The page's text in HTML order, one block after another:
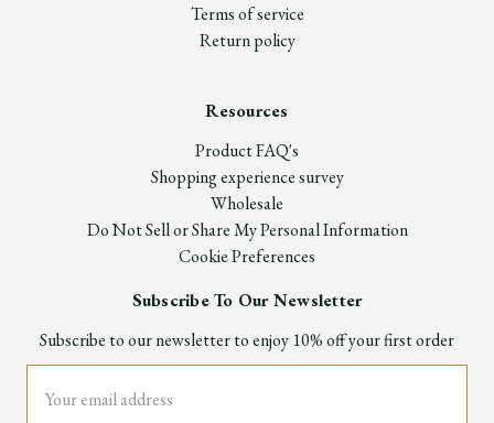
Terms of service
Return policy
Resources
Product FAQ's
Shopping experience survey
Wholesale
Do Not Sell or Share My Personal Information
Cookie Preferences
Subscribe To Our Newsletter
Subscribe to our newsletter to enjoy 10% off your first order
Address